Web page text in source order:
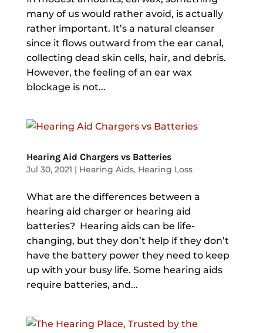
many of us would rather avoid, is actually
rather important. It’s a natural cleanser
since it flows outward from the ear canal,
collecting dead skin cells, hair, and debris.
However, the feeling of an ear wax
blockage is not...
Hearing Aid Chargers vs Batteries
Jul 30, 2021 | Hearing Aids, Hearing Loss
What are the differences between a
hearing aid charger or hearing aid
batteries? Hearing aids can be life-
changing, but they don’t help if they don’t
have the battery power they need to keep
up with your busy life. Some hearing aids
require batteries, and...